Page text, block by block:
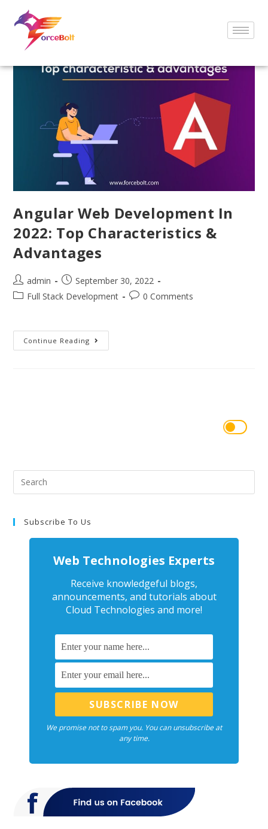
Angular Web Development In
2022: Top Characteristics &
Advantages
admin
September 30, 2022
Full Stack Development
0 Comments
Continue Reading
Subscribe To Us
Web Technologies Experts
Receive knowledgeful blogs,
announcements, and tutorials about
Cloud Technologies and more!
We promise not to spam you. You can unsubscribe at
any time.